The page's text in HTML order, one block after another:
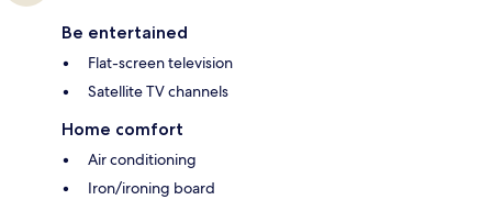
Be entertained
Flat-screen television
Satellite TV channels
Home comfort
Air conditioning
Iron/ironing board